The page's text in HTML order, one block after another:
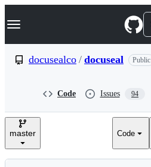
k
p
e
Navigation Menu
docusealco / docuseal Public
Code Issues 94
master Code